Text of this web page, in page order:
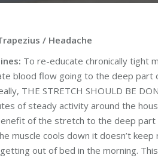
/ Headache
To re-educate chronically tight
blood flow going to the deep
THE STRETCH SHOULD BE
of steady activity around the
of the stretch to the deep part
muscle cools down it doesn’t
out of bed in the morning.